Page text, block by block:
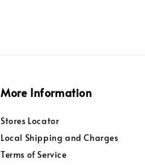
More Information
Stores Locator
Local Shipping and Charges
Terms of Service